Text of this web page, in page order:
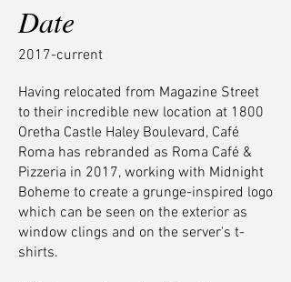
Date
2017-current
Having relocated from Magazine Street
to their incredible new location at 1800
Oretha Castle Haley Boulevard, Café
Roma has rebranded as Roma Café &
Pizzeria in 2017, working with Midnight
Boheme to create a grunge-inspired logo
which can be seen on the exterior as
window clings and on the server's t-
shirts.